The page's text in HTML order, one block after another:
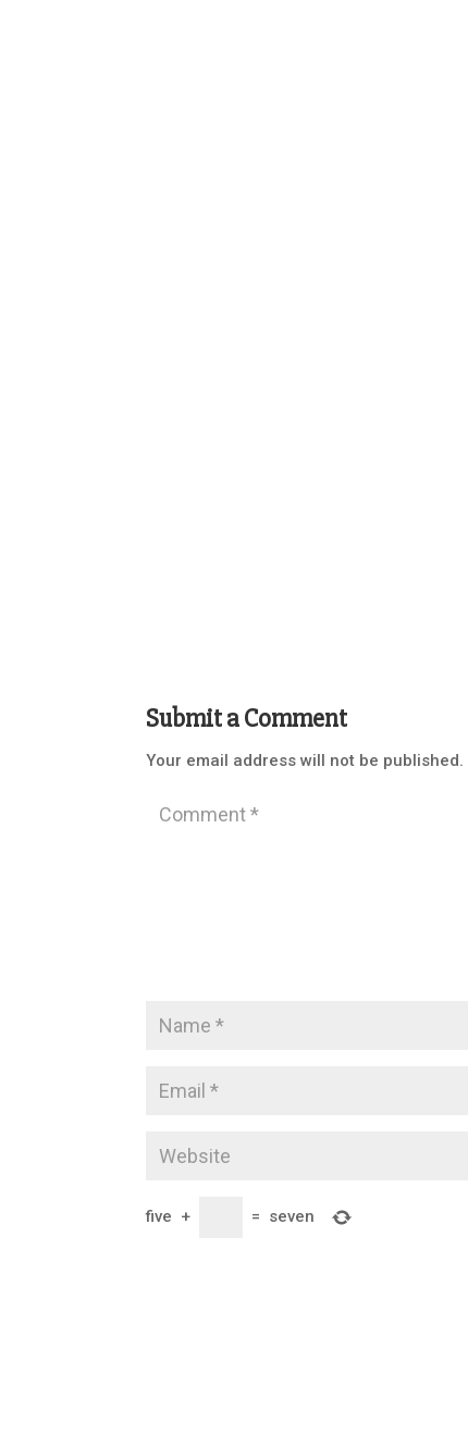
Submit a Comment
Your email address will not be published.
five + = seven